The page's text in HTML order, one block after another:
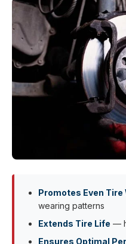
Promotes Even Tire
wearing patterns
Extends Tire Life —
Ensures Optimal